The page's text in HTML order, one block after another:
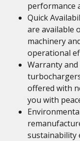
performance
Quick
are available
machinery
operational
Warranty
offered with
you with
sustainability